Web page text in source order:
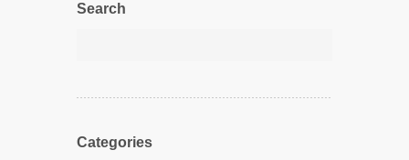
Search
Categories